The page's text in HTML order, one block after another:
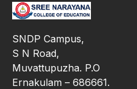
SNDP Campus,
S N Road,
Muvattupuzha. P.O
Ernakulam – 686661.